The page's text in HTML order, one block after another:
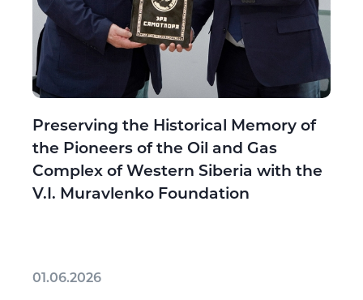
Preserving the Historical Memory of
the Pioneers of the Oil and Gas
Complex of Western Siberia with the
V.I. Muravlenko Foundation
01.06.2026